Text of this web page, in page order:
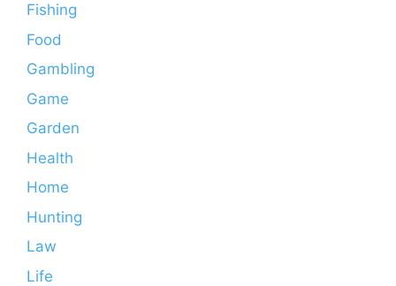
Fishing
Food
Gambling
Game
Garden
Health
Home
Hunting
Law
Life